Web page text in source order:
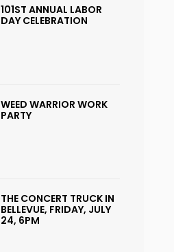
101ST ANNUAL LABOR
DAY CELEBRATION
WEED WARRIOR WORK
PARTY
THE CONCERT TRUCK IN
BELLEVUE, FRIDAY, JULY
24, 6PM